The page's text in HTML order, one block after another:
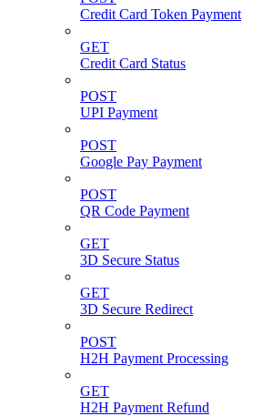
Credit Card Token Payment
GET
Credit Card Status
POST
UPI Payment
POST
Google Pay Payment
POST
QR Code Payment
GET
3D Secure Status
GET
3D Secure Redirect
POST
H2H Payment Processing
GET
H2H Payment Refund